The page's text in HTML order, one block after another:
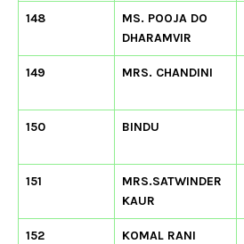
148
MS. POOJA DO
DHARAMVIR
149 MRS. CHANDINI
150 BINDU
151
MRS.SATWINDER
KAUR
152 KOMAL RANI